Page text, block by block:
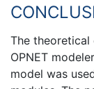
The
OPNET
model was